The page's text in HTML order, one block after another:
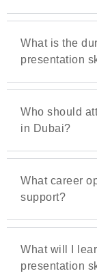
What is the
presentation
Who should
in Dubai?
What career
support?
What will I
presentation